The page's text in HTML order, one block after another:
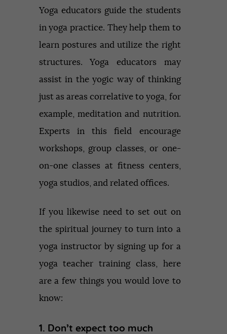
Yoga educators guide the students
in yoga practice. They help them to
learn postures and utilize the right
structures. Yoga educators may
assist in the yogic way of thinking
just as areas correlative to yoga, for
example, meditation and nutrition.
Experts in this field encourage
workshops, group classes, or one-
on-one classes at fitness centers,
yoga studios, and related offices.
If you likewise need to set out on
the spiritual journey to turn into a
yoga instructor by signing up for a
yoga teacher training class, here
are a few things you would love to
know:
1. Don’t expect too much